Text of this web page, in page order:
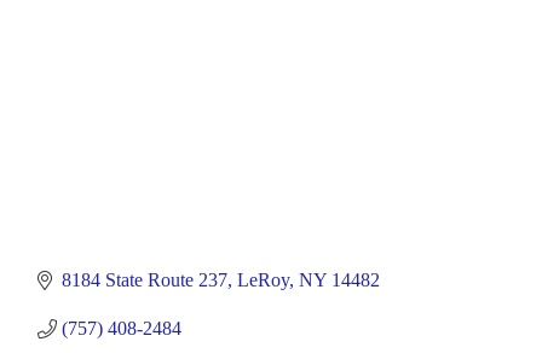
8184 State Route 237 LeRoy NY 14482
(757) 408-2484